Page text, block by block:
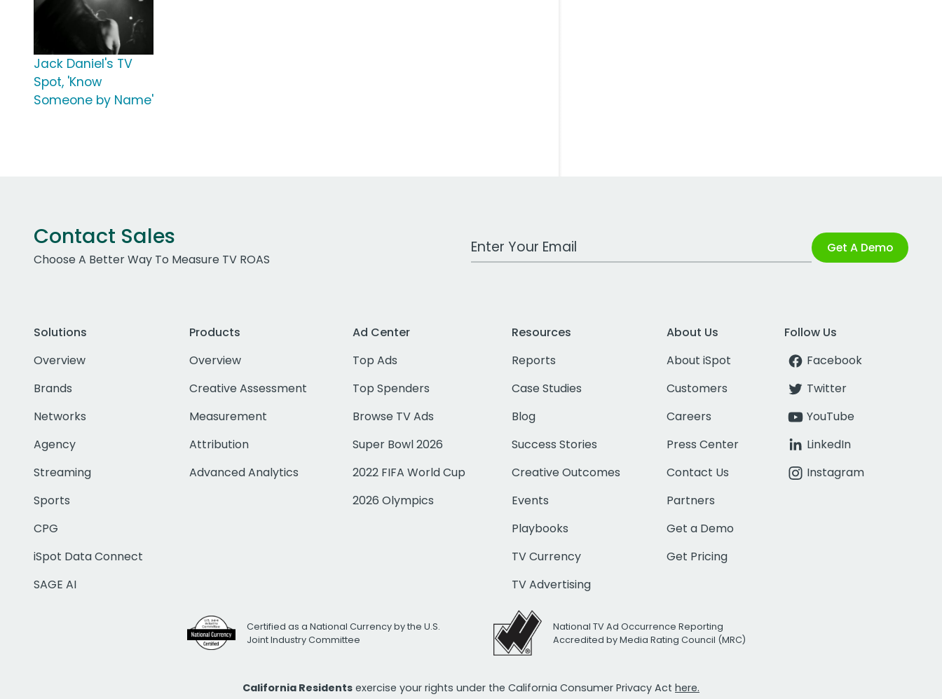
Jack Daniel's TV
Spot, 'Know
Someone by Name'
Contact Sales
Choose A Better Way To Measure TV ROAS
Work Email Address Get A Demo
Solutions
Overview
Brands
Networks
Agency
Streaming
Sports
CPG
iSpot Data Connect
SAGE AI
Products
Overview
Creative Assessment
Measurement
Attribution
Advanced Analytics
Ad Center
Top Ads
Top Spenders
Browse TV Ads
Super Bowl 2026
2022 FIFA World Cup
2026 Olympics
Resources
Reports
Case Studies
Blog
Success Stories
Creative Outcomes
Events
Playbooks
TV Currency
TV Advertising
About Us
About iSpot
Customers
Careers
Press Center
Contact Us
Partners
Get a Demo
Get Pricing
Follow Us
Facebook
Twitter
YouTube
LinkedIn
Instagram
Certified as a National Currency by the U.S.
Joint Industry Committee
National TV Ad Occurrence Reporting
Accredited by Media Rating Council (MRC)
California Residents exercise your rights under the California Consumer Privacy Act here.